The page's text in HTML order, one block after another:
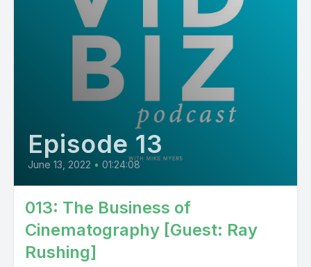
Episode 13
June 13, 2022 • 01:24:08
013: The Business of
Cinematography [Guest: Ray
Rushing]